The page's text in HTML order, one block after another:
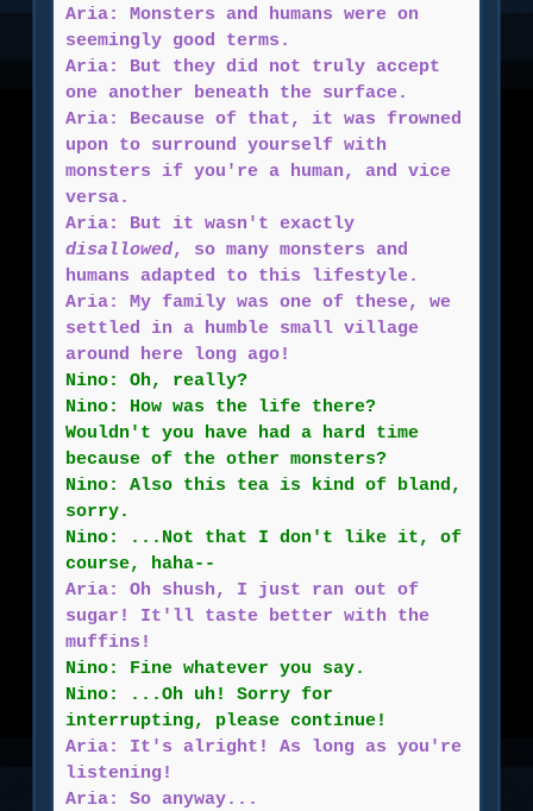
Aria: Monsters and humans were on
seemingly good terms.
Aria: But they did not truly accept
one another beneath the surface.
Aria: Because of that, it was frowned
upon to surround yourself with
monsters if you're a human, and vice
versa.
Aria: But it wasn't exactly
disallowed, so many monsters and
humans adapted to this lifestyle.
Aria: My family was one of these, we
settled in a humble small village
around here long ago!
Nino: Oh, really?
Nino: How was the life there?
Wouldn't you have had a hard time
because of the other monsters?
Nino: Also this tea is kind of bland,
sorry.
Nino: ...Not that I don't like it, of
course, haha--
Aria: Oh shush, I just ran out of
sugar! It'll taste better with the
muffins!
Nino: Fine whatever you say.
Nino: ...Oh uh! Sorry for
interrupting, please continue!
Aria: It's alright! As long as you're
listening!
Aria: So anyway...